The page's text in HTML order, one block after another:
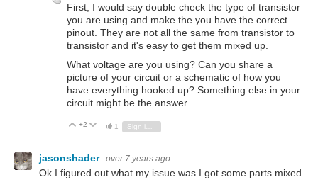
First, I would say double check the type of transistor
you are using and make the you have the correct
pinout. They are not all the same from transistor to
transistor and it's easy to get them mixed up.
What voltage are you using? Can you share a
picture of your circuit or a schematic of how you
have everything hooked up? Something else in your
circuit might be the answer.
Vote Up
+2 Vote Down
1
jasonshader over 7 years ago
Ok I figured out what my issue was I got some parts mixed